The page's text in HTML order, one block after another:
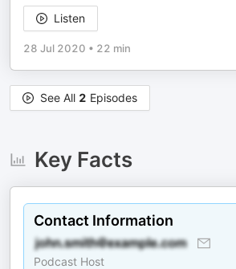
Listen
28 Jul 2020 • 22 min
See All 2 Episodes
Key Facts
Contact Information
Podcast Host